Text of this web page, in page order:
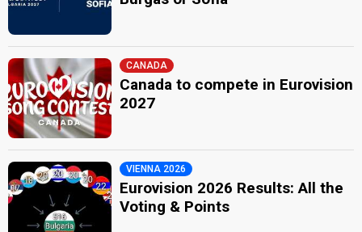
CANADA
Canada to compete in Eurovision
2027
VIENNA 2026
Eurovision 2026 Results: All the
Voting & Points